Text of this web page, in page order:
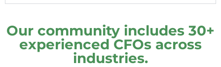
Our community includes 30+
experienced CFOs across
industries.